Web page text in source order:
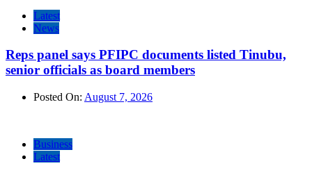
Latest
News
Reps panel says PFIPC documents listed Tinubu,
senior officials as board members
Posted On: August 7, 2026
Business
Latest